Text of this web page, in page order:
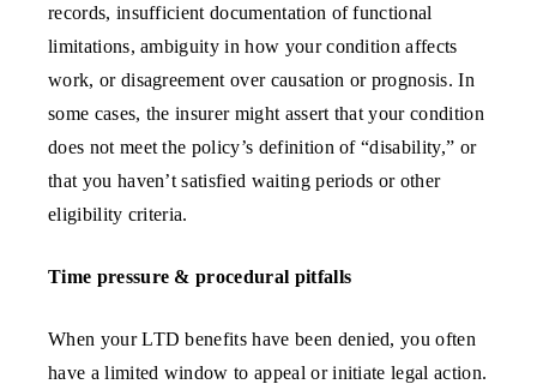
records, insufficient documentation of functional
limitations, ambiguity in how your condition affects
work, or disagreement over causation or prognosis. In
some cases, the insurer might assert that your condition
does not meet the policy’s definition of “disability,” or
that you haven’t satisfied waiting periods or other
eligibility criteria.
Time pressure & procedural pitfalls
When your LTD benefits have been denied, you often
have a limited window to appeal or initiate legal action.